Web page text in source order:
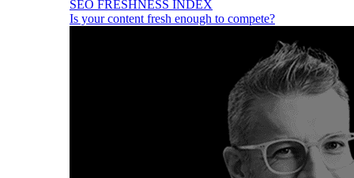
SEO FRESHNESS INDEX
Is your content fresh enough to compete?